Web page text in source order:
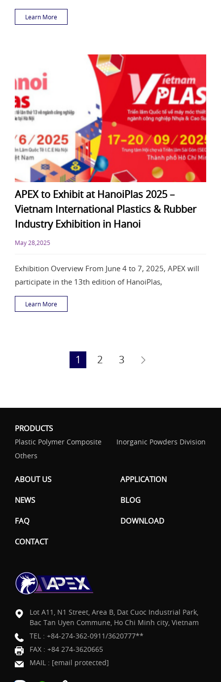
Learn More
APEX to Exhibit at HanoiPlas 2025 –
Vietnam International Plastics & Rubber
Industry Exhibition in Hanoi
May 28,2025
Exhibition Overview From June 4 to 7, 2025, APEX will
participate in the 13th edition of HanoiPlas,
Learn More
1 2 3
PRODUCTS
Plastic Polymer Composite
Inorganic Powders Division
Others
ABOUT US APPLICATION
NEWS BLOG
FAQ DOWNLOAD
CONTACT
Lot A11, N1 Street, Area B, Dat Cuoc Industrial Park,
Bac Tan Uyen Commune, Ho Chi Minh city, Vietnam
TEL : +84-274-362-0911/3620777**
FAX : +84 274-3620665
MAIL : [email protected]